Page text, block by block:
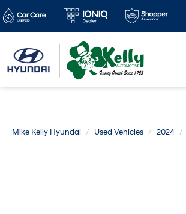
Mike Kelly Hyundai Used Vehicles 2024